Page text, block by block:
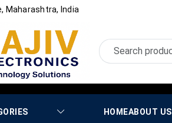
Maharashtra, India
HOMEABOUT US